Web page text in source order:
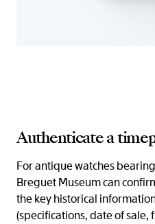
Authenticate a
For antique watches
Breguet Museum can
the key historical
(specifications, date of sale,